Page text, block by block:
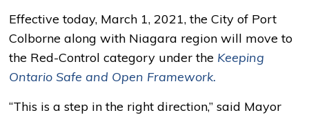
Effective today, March 1, 2021, the City of Port
Colborne along with Niagara region will move to
the Red-Control category under the Keeping
Ontario Safe and Open Framework.
“This is a step in the right direction,” said Mayor